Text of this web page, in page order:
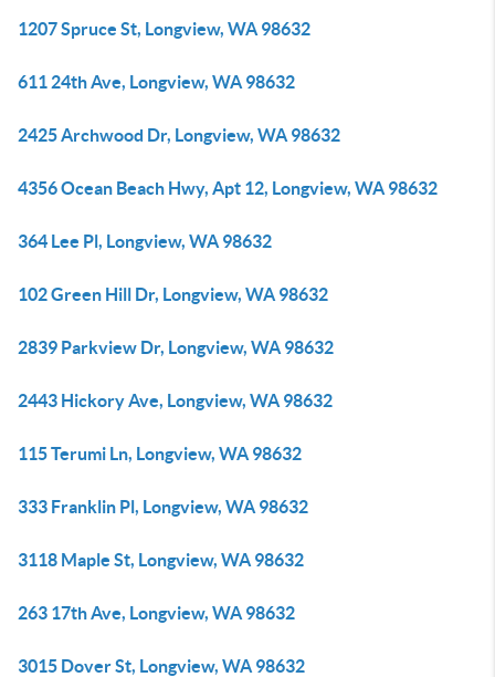
1207 Spruce St, Longview, WA 98632
611 24th Ave, Longview, WA 98632
2425 Archwood Dr, Longview, WA 98632
4356 Ocean Beach Hwy, Apt 12, Longview, WA 98632
364 Lee Pl, Longview, WA 98632
102 Green Hill Dr, Longview, WA 98632
2839 Parkview Dr, Longview, WA 98632
2443 Hickory Ave, Longview, WA 98632
115 Terumi Ln, Longview, WA 98632
333 Franklin Pl, Longview, WA 98632
3118 Maple St, Longview, WA 98632
263 17th Ave, Longview, WA 98632
3015 Dover St, Longview, WA 98632